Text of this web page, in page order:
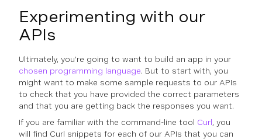
Experimenting with our
APIs
Ultimately, you’re going to want to build an app in your
chosen programming language. But to start with, you
might want to make some sample requests to our APIs
to check that you have provided the correct parameters
and that you are getting back the responses you want.
If you are familiar with the command-line tool Curl, you
will find Curl snippets for each of our APIs that you can